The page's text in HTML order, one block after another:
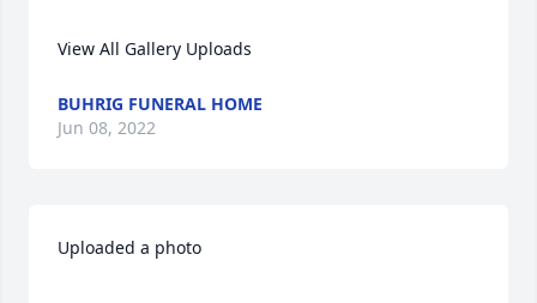
View All Gallery Uploads
BUHRIG FUNERAL HOME
Jun 08, 2022
Uploaded a photo